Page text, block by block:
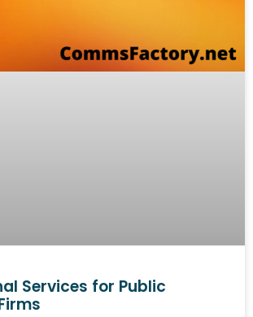
Services for Public